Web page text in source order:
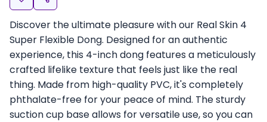
Discover the ultimate pleasure with our Real Skin 4
Super Flexible Dong. Designed for an authentic
experience, this 4-inch dong features a meticulously
crafted lifelike texture that feels just like the real
thing. Made from high-quality PVC, it's completely
phthalate-free for your peace of mind. The sturdy
suction cup base allows for versatile use, so you can